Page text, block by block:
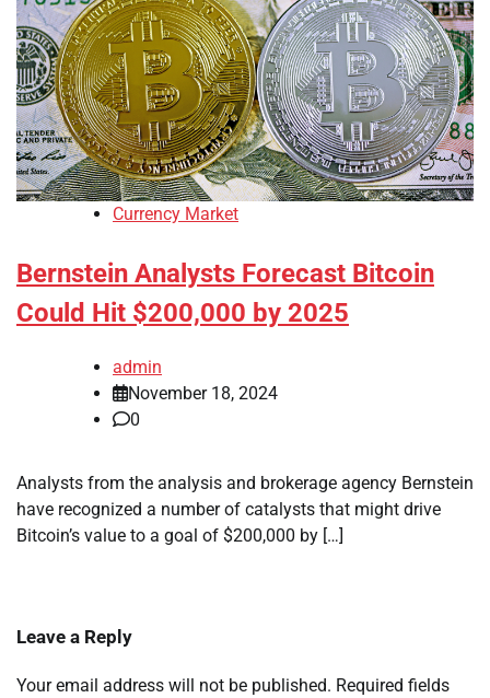
Currency Market
Bernstein Analysts Forecast Bitcoin
Could Hit $200,000 by 2025
admin
November 18, 2024
0
Analysts from the analysis and brokerage agency Bernstein
have recognized a number of catalysts that might drive
Bitcoin’s value to a goal of $200,000 by […]
Leave a Reply
Your email address will not be published. Required fields